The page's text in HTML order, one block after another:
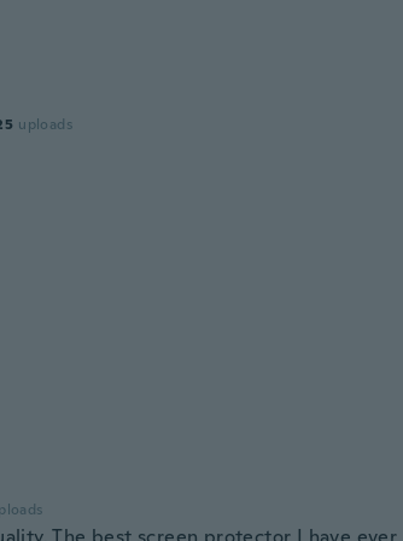
uploads